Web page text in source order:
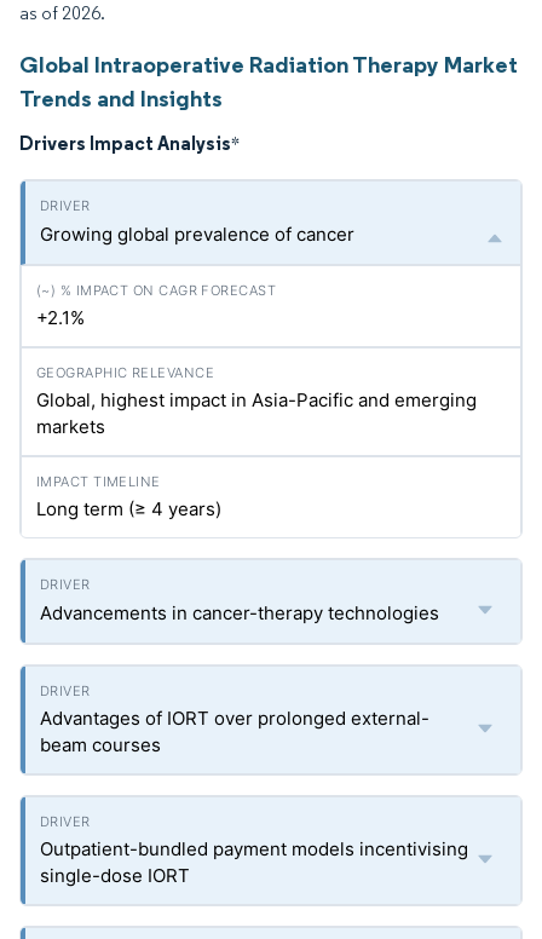
as of 2026.
Global Intraoperative Radiation Therapy Market
Trends and Insights
Drivers Impact Analysis*
Growing global prevalence of cancer
+2.1%
Global, highest impact in Asia-Pacific and emerging
markets
Long term (≥ 4 years)
Advancements in cancer-therapy technologies
Advantages of IORT over prolonged external-
beam courses
Outpatient-bundled payment models incentivising
single-dose IORT